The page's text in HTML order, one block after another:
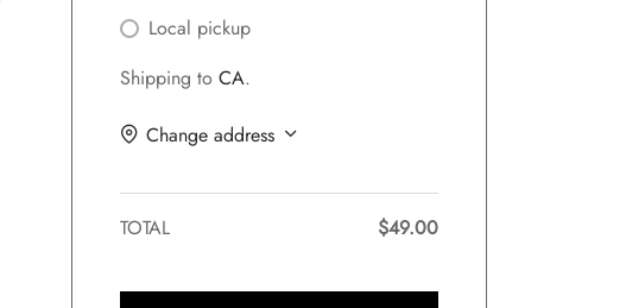
Local pickup
Shipping to CA.
Change address
TOTAL $49.00